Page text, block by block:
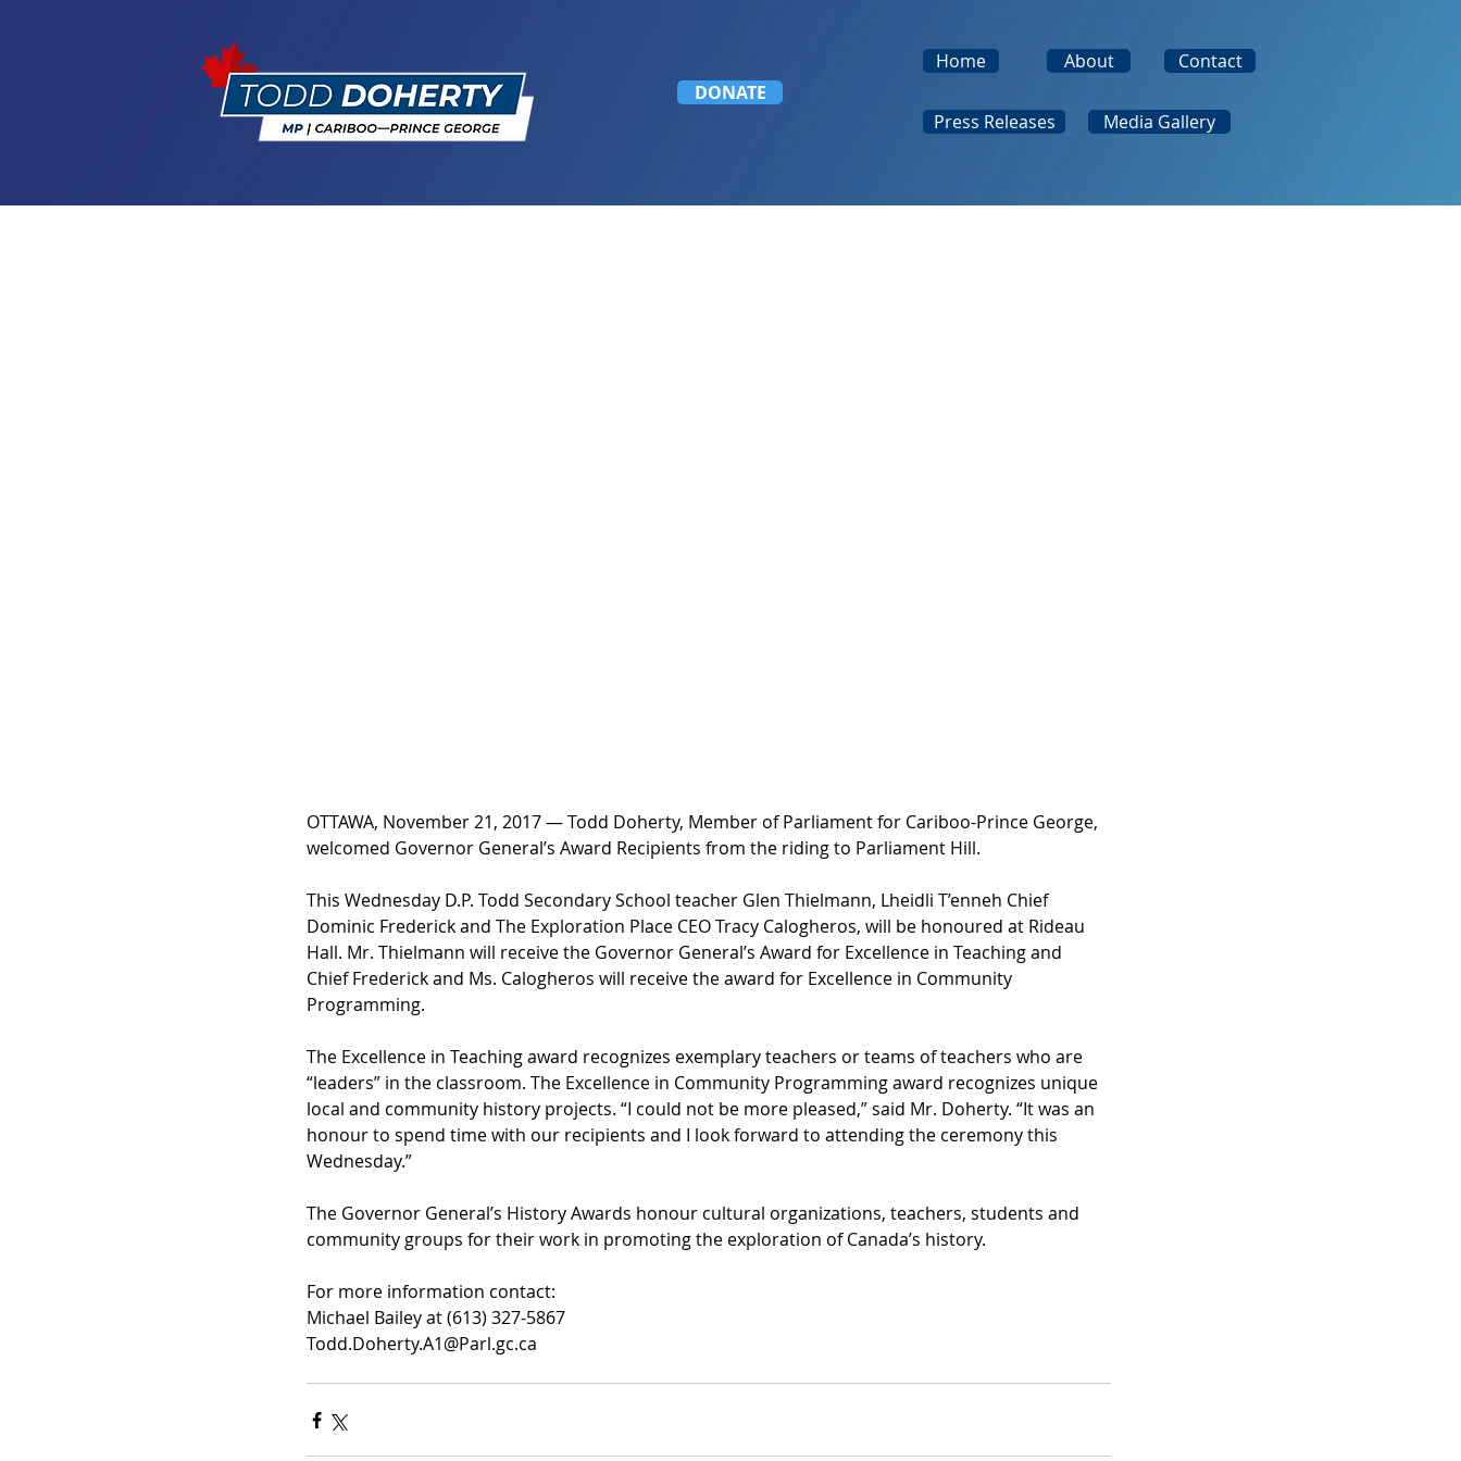
DONATE
Home About Contact
Press Releases Media Gallery
OTTAWA, November 21, 2017 — Todd Doherty, Member of Parliament for Cariboo-Prince George,
welcomed Governor General’s Award Recipients from the riding to Parliament Hill.
This Wednesday D.P. Todd Secondary School teacher Glen Thielmann, Lheidli T’enneh Chief
Dominic Frederick and The Exploration Place CEO Tracy Calogheros, will be honoured at Rideau
Hall. Mr. Thielmann will receive the Governor General’s Award for Excellence in Teaching and
Chief Frederick and Ms. Calogheros will receive the award for Excellence in Community
Programming.
The Excellence in Teaching award recognizes exemplary teachers or teams of teachers who are
“leaders” in the classroom. The Excellence in Community Programming award recognizes unique
local and community history projects. “I could not be more pleased,” said Mr. Doherty. “It was an
honour to spend time with our recipients and I look forward to attending the ceremony this
Wednesday.”
The Governor General’s History Awards honour cultural organizations, teachers, students and
community groups for their work in promoting the exploration of Canada’s history.
For more information contact:
Michael Bailey at (613) 327-5867
Todd.Doherty.A1@Parl.gc.ca